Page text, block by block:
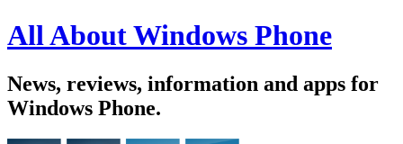
All About Windows Phone
News, reviews, information and apps for
Windows Phone.